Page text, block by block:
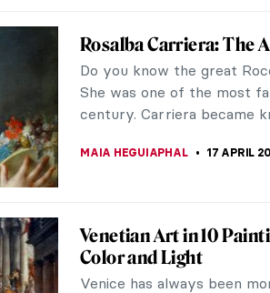
Rosalba Carriera: The
Do you know the great
She was one of the most
century. Carriera became
MAIA HEGUIAPHAL 17 APRIL
Venetian Art in 10
Color and Light
Venice has always been